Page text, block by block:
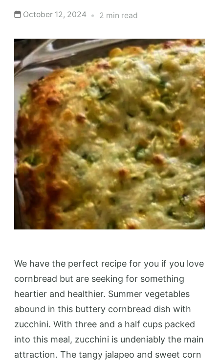
October 12, 2024 2 min read
We have the perfect recipe for you if you love
cornbread but are seeking for something
heartier and healthier. Summer vegetables
abound in this buttery cornbread dish with
zucchini. With three and a half cups packed
into this meal, zucchini is undeniably the main
attraction. The tangy jalapeo and sweet corn